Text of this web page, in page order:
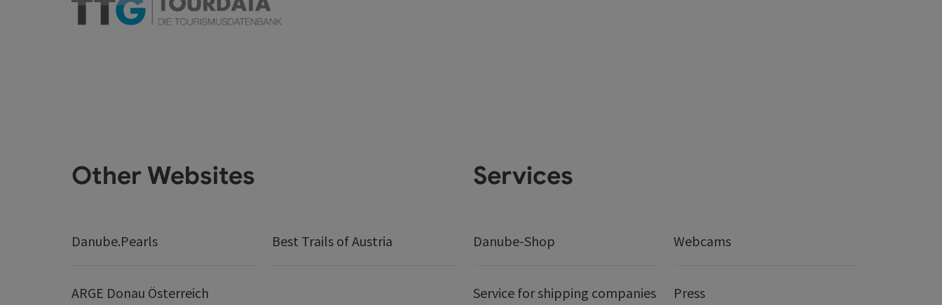
Other Websites
Danube.Pearls Best Trails of Austria
ARGE Donau Österreich
Services
Danube-Shop Webcams
Service for shipping companies Press